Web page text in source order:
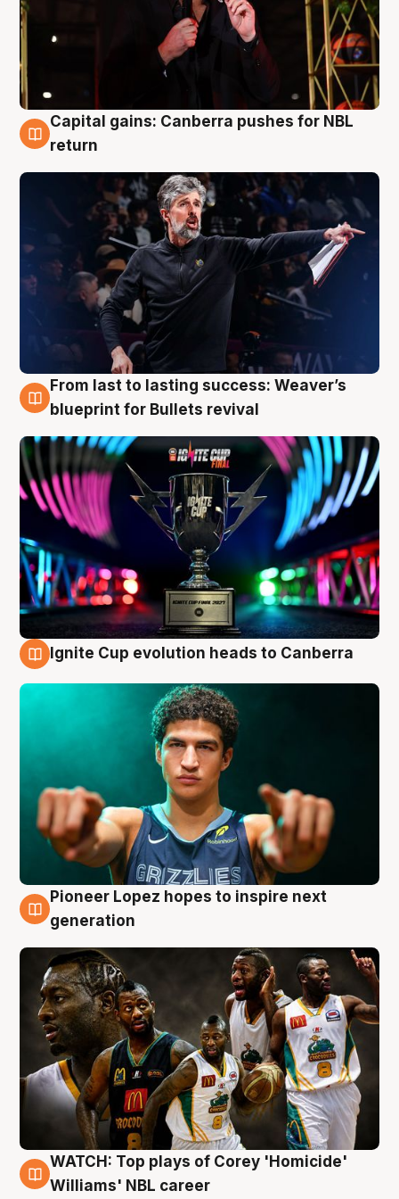
3 Aug
Capital gains: Canberra pushes for NBL
return
3 Aug
From last to lasting success: Weaver’s
blueprint for Bullets revival
Ignite Cup evolution heads to Canberra
3 Aug
Pioneer Lopez hopes to inspire next
generation
3 Aug
WATCH: Top plays of Corey 'Homicide'
Williams' NBL career